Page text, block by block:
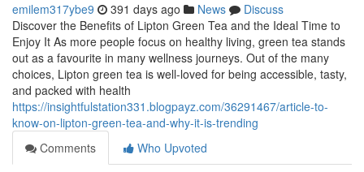
emilem317ybe9 391 days ago News
Discuss
Discover the Benefits of Lipton Green Tea and the Ideal Time to
Enjoy It As more people focus on healthy living, green tea stands
out as a favourite in many wellness journeys. Out of the many
choices, Lipton green tea is well-loved for being accessible, tasty,
and packed with health
https://insightfulstation331.blogpayz.com/36291467/article-to-
know-on-lipton-green-tea-and-why-it-is-trending
Comments
Who Upvoted